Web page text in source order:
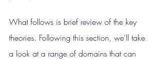
What follows is brief review of the key
theories. Following this section, we'll take
a look at a range of domains that can